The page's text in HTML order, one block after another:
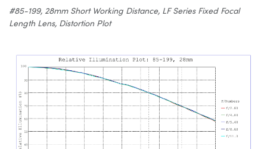
#85-199, 28mm Short Working Distance, LF Series Fixed Focal
Length Lens, Distortion Plot